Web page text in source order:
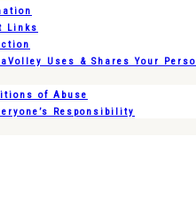
Links
Uses & Shares Your
of Abuse
Responsibility